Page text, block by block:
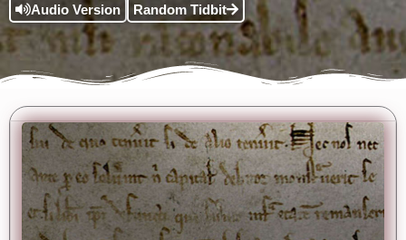
Audio Version Random Tidbit